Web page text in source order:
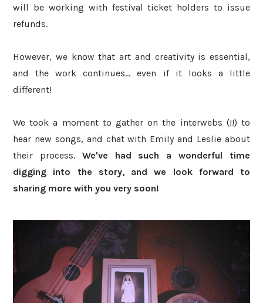
will be working with festival ticket holders to issue
refunds.
However, we know that art and creativity is essential,
and the work continues... even if it looks a little
different!
We took a moment to gather on the interwebs (!!) to
hear new songs, and chat with Emily and Leslie about
their process. We've had such a wonderful time
digging into the story, and we look forward to
sharing more with you very soon!